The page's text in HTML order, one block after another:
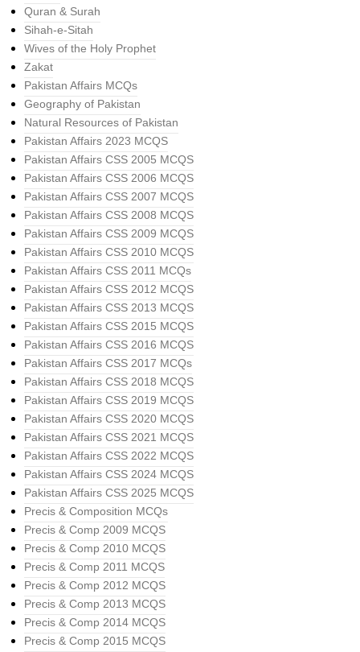
Quran & Surah
Sihah-e-Sitah
Wives of the Holy Prophet
Zakat
Pakistan Affairs MCQs
Geography of Pakistan
Natural Resources of Pakistan
Pakistan Affairs 2023 MCQS
Pakistan Affairs CSS 2005 MCQS
Pakistan Affairs CSS 2006 MCQS
Pakistan Affairs CSS 2007 MCQS
Pakistan Affairs CSS 2008 MCQS
Pakistan Affairs CSS 2009 MCQS
Pakistan Affairs CSS 2010 MCQS
Pakistan Affairs CSS 2011 MCQs
Pakistan Affairs CSS 2012 MCQS
Pakistan Affairs CSS 2013 MCQS
Pakistan Affairs CSS 2015 MCQS
Pakistan Affairs CSS 2016 MCQS
Pakistan Affairs CSS 2017 MCQs
Pakistan Affairs CSS 2018 MCQS
Pakistan Affairs CSS 2019 MCQS
Pakistan Affairs CSS 2020 MCQS
Pakistan Affairs CSS 2021 MCQS
Pakistan Affairs CSS 2022 MCQS
Pakistan Affairs CSS 2024 MCQS
Pakistan Affairs CSS 2025 MCQS
Precis & Composition MCQs
Precis & Comp 2009 MCQS
Precis & Comp 2010 MCQS
Precis & Comp 2011 MCQS
Precis & Comp 2012 MCQS
Precis & Comp 2013 MCQS
Precis & Comp 2014 MCQS
Precis & Comp 2015 MCQS